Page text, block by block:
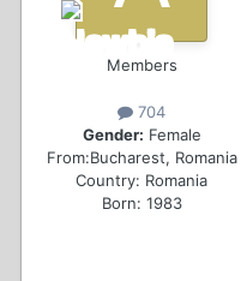
Members
704
Gender: Female
From:Bucharest, Romania
Country: Romania
Born: 1983